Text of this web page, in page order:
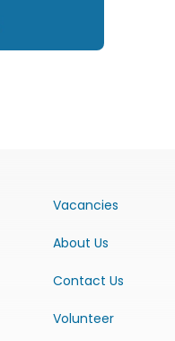
Vacancies
About Us
Contact Us
Volunteer